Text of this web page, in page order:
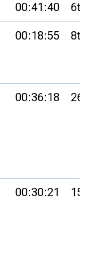
00:41:40 6th
00:18:55 8th
00:36:18 26th
00:30:21 15th